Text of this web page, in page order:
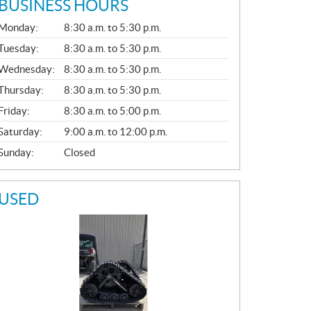
BUSINESS HOURS
L
Monday:
8:30 a.m. to 5:30 p.m.
8:30 a.m. to 5:30 p.m.
8:30 a.m. to 5:30 p.m.
8:30 a.m. to 5:30 p.m.
Friday:
8:30 a.m. to 5:00 p.m.
9:00 a.m. to 12:00 p.m.
Closed